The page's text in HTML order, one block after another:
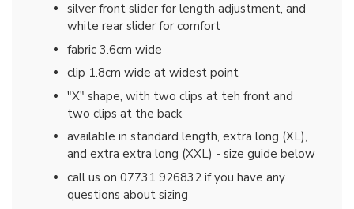
silver front slider for length adjustment, and
white rear slider for comfort
fabric 3.6cm wide
clip 1.8cm wide at widest point
"X" shape, with two clips at teh front and
two clips at the back
available in standard length, extra long (XL),
and extra extra long (XXL) - size guide below
call us on 07731 926832 if you have any
questions about sizing